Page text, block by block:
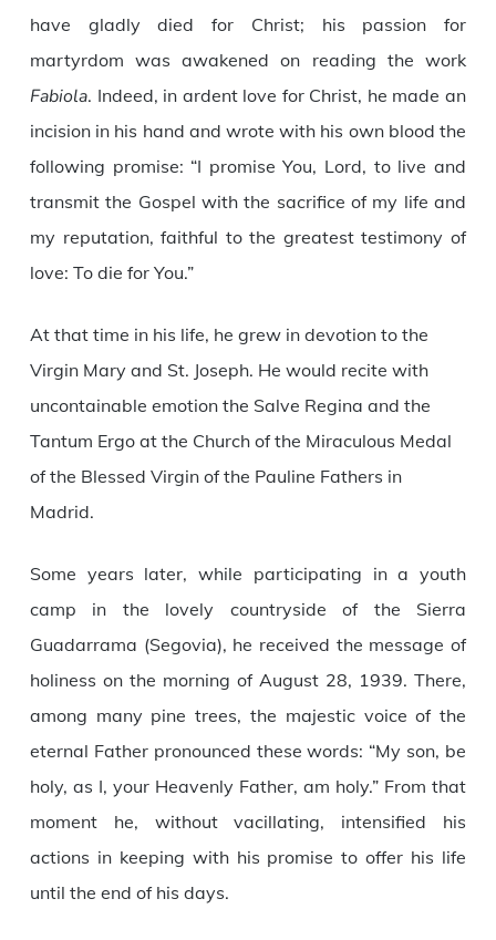
have gladly died for Christ; his passion for
martyrdom was awakened on reading the work
Fabiola. Indeed, in ardent love for Christ, he made an
incision in his hand and wrote with his own blood the
following promise: “I promise You, Lord, to live and
transmit the Gospel with the sacrifice of my life and
my reputation, faithful to the greatest testimony of
love: To die for You.”
At that time in his life, he grew in devotion to the
Virgin Mary and St. Joseph. He would recite with
uncontainable emotion the Salve Regina and the
Tantum Ergo at the Church of the Miraculous Medal
of the Blessed Virgin of the Pauline Fathers in
Madrid.
Some years later, while participating in a youth
camp in the lovely countryside of the Sierra
Guadarrama (Segovia), he received the message of
holiness on the morning of August 28, 1939. There,
among many pine trees, the majestic voice of the
eternal Father pronounced these words: “My son, be
holy, as I, your Heavenly Father, am holy.” From that
moment he, without vacillating, intensified his
actions in keeping with his promise to offer his life
until the end of his days.